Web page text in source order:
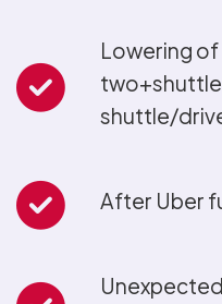
Lowering
shuttle/
After Uber